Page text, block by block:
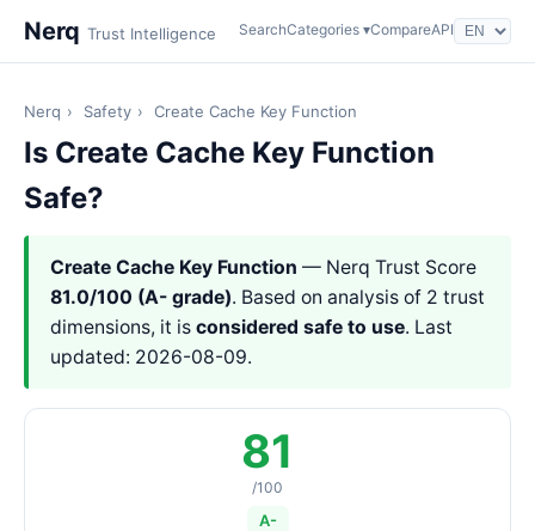
Nerq Trust Intelligence SearchCategories ▾CompareAPI
Nerq › Safety › Create Cache Key Function
Is Create Cache Key Function
Safe?
Create Cache Key Function — Nerq Trust Score
81.0/100 (A- grade). Based on analysis of 2 trust
dimensions, it is considered safe to use. Last
updated: 2026-08-09.
81
/100
A-